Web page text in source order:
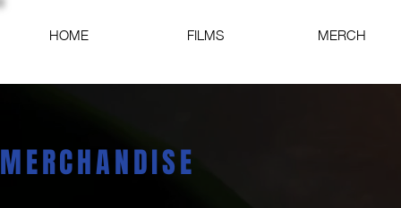
HOME FILMS MERCH
MERCHANDISE